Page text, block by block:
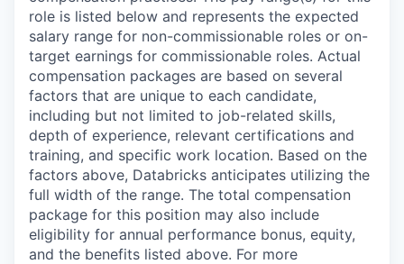
role is listed below and represents the expected
salary range for non-commissionable roles or on-
target earnings for commissionable roles. Actual
compensation packages are based on several
factors that are unique to each candidate,
including but not limited to job-related skills,
depth of experience, relevant certifications and
training, and specific work location. Based on the
factors above, Databricks anticipates utilizing the
full width of the range. The total compensation
package for this position may also include
eligibility for annual performance bonus, equity,
and the benefits listed above. For more